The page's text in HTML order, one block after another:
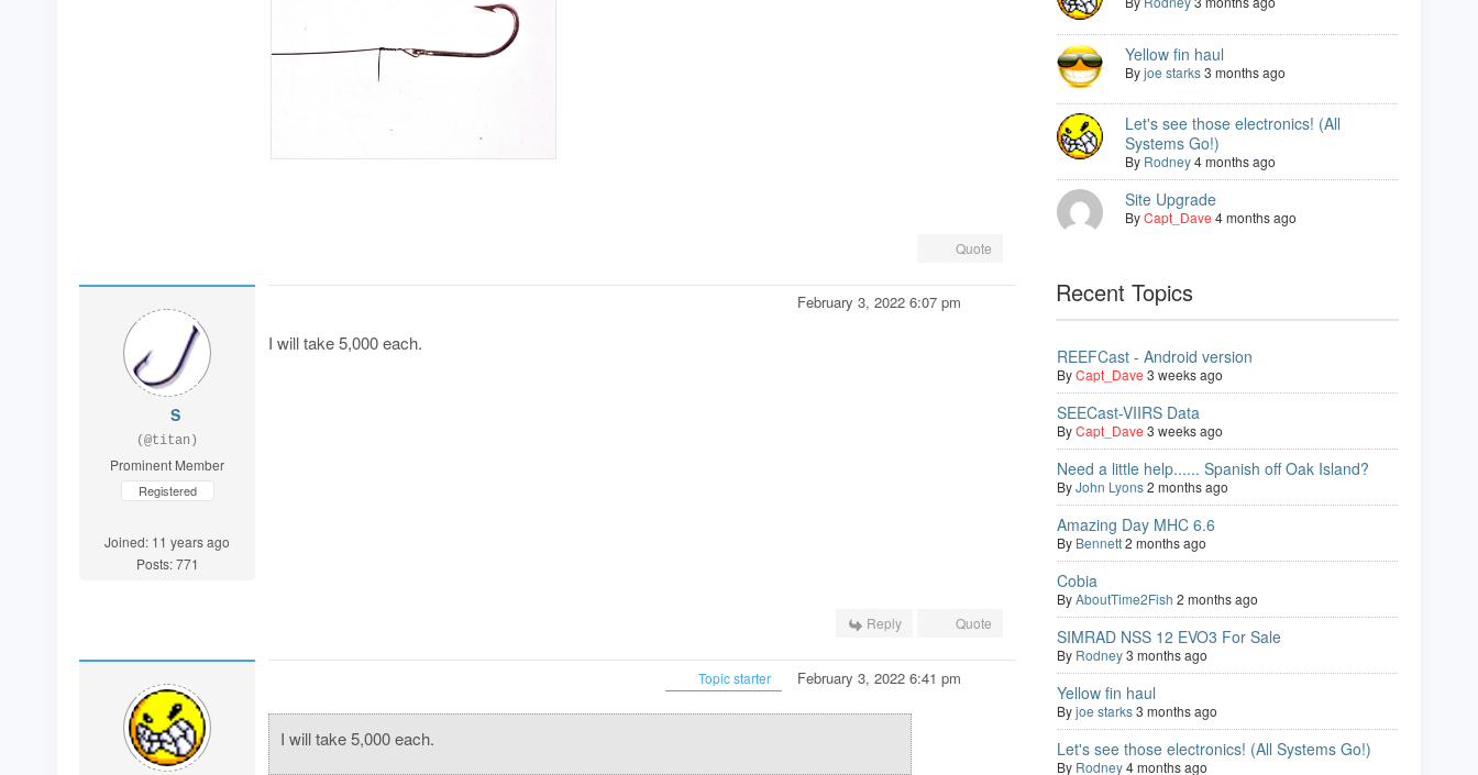
Quote
S
(@titan)
Prominent Member
Registered
Joined: 11 years ago
Posts: 771
February 3, 2022 6:07 pm
I will take 5,000 each.
Reply Quote
Topic starter February 3, 2022 6:41 pm
I will take 5,000 each.
Yellow fin haul
Byjoe starks3 months ago
Let's see those electronics! (All
Systems Go!)
By Rodney4 months ago
Site Upgrade
ByCapt_Dave 4 months ago
Recent Topics
REEFCast - Android version
ByCapt_Dave 3 weeks ago
SEECast-VIIRS Data
ByCapt_Dave 3 weeks ago
Need a little help...... Spanish off Oak Island?
ByJohn Lyons2 months ago
Amazing Day MHC 6.6
By Bennett2 months ago
Cobia
ByAboutTime2Fish 2 months ago
SIMRAD NSS 12 EVO3 For Sale
By Rodney3 months ago
Yellow fin haul
Byjoe starks3 months ago
Let's see those electronics! (All Systems Go!)
By Rodney4 months ago